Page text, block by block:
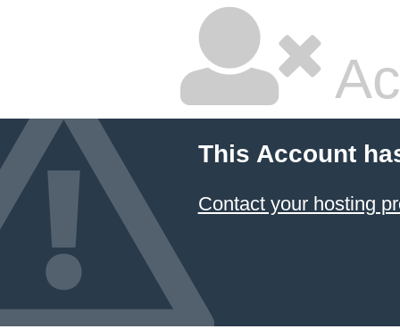
This Account
Contact your hosting